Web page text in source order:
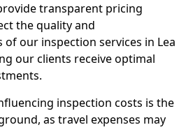
transparent pricing
the quality and
of our inspection services in Lea
our clients receive optimal
inspection costs is the
as travel expenses may